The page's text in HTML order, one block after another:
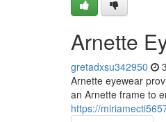
Arnette
gretadxsu342950
Arnette eyewear
an Arnette frame to
https://